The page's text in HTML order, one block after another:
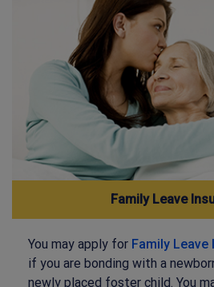
Family Leave
You may apply for Family Leave
if you are bonding with a
newly placed foster child. You